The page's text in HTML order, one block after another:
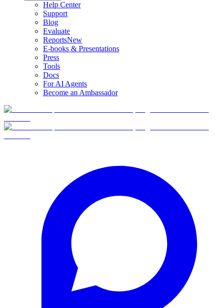
Help Center
Support
Blog
Evaluate
ReportsNew
E-books & Presentations
Press
Tools
Docs
For AI Agents
Become an Ambassador